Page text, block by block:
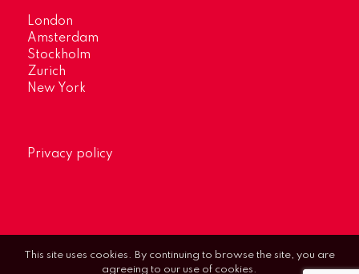
London
Amsterdam
Stockholm
Zurich
New York
Privacy policy
This site uses cookies. By continuing to browse the site, you are
agreeing to our use of cookies.